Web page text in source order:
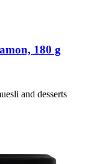
180 g
and desserts